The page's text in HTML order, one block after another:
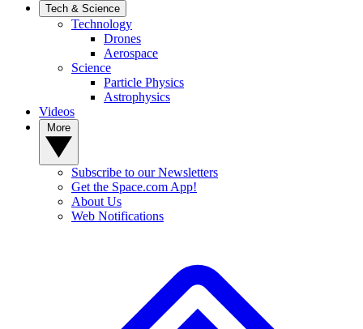
Tech & Science
Technology
Drones
Aerospace
Science
Particle Physics
Astrophysics
Videos
Subscribe to our Newsletters
Get the Space.com App!
About Us
Web Notifications